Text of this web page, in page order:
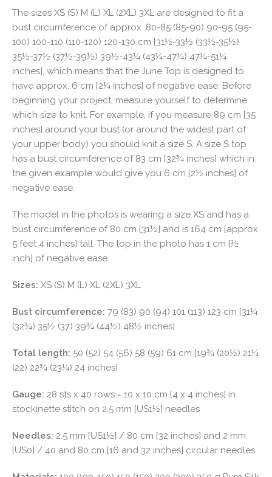
The sizes XS (S) M (L) XL (2XL) 3XL are designed to fit a
bust circumference of approx. 80-85 (85-90) 90-95 (95-
100) 100-110 (110-120) 120-130 cm [31½-33½ (33½-35½)
35½-37½ (37½-39½) 39½-43¼ (43¼-47¼) 47¼-51¼
inches], which means that the June Top is designed to
have approx. 6 cm [2¼ inches] of negative ease. Before
beginning your project, measure yourself to determine
which size to knit. For example, if you measure 89 cm [35
inches] around your bust (or around the widest part of
your upper body) you should knit a size S. A size S top
has a bust circumference of 83 cm [32¾ inches] which in
the given example would give you 6 cm [2½ inches] of
negative ease.
The model in the photos is wearing a size XS and has a
bust circumference of 80 cm [31½] and is 164 cm [approx.
5 feet 4 inches] tall. The top in the photo has 1 cm [½
inch] of negative ease.
Sizes: XS (S) M (L) XL (2XL) 3XL
Bust circumference: 79 (83) 90 (94) 101 (113) 123 cm [31¼
(32¾) 35½ (37) 39¾ (44½) 48½ inches]
Total length: 50 (52) 54 (56) 58 (59) 61 cm [19¾ (20½) 21¼
(22) 22¾ (23¼) 24 inches]
Gauge: 28 sts x 40 rows = 10 x 10 cm [4 x 4 inches] in
stockinette stitch on 2.5 mm [US1½] needles
Needles: 2.5 mm [US1½] / 80 cm [32 inches] and 2 mm
[US0] / 40 and 80 cm [16 and 32 inches] circular needles